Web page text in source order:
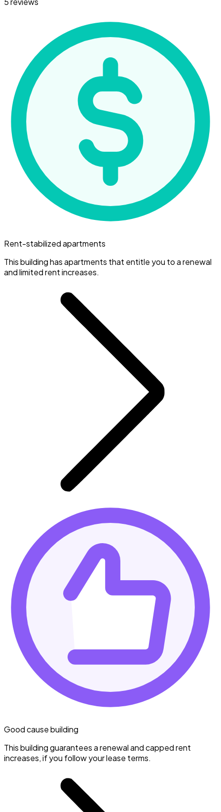
Rent-stabilized apartments
This building has apartments that entitle you to a renewal
and limited rent increases.
Good cause building
This building guarantees a renewal and capped rent
increases, if you follow your lease terms.